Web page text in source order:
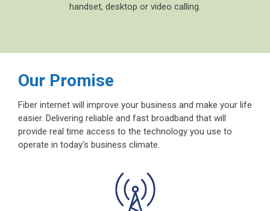
handset, desktop or video calling.
Our Promise
Fiber internet will improve your business and make your life
easier. Delivering reliable and fast broadband that will
provide real time access to the technology you use to
operate in today's business climate.